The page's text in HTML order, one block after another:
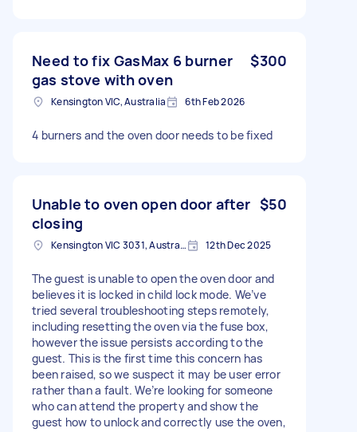
Need to fix GasMax 6 burner
gas stove with oven
$300
Kensington VIC, Australia 6th Feb 2026
4 burners and the oven door needs to be fixed
Unable to oven open door after
closing
$50
Kensington VIC 3031, Australia 12th Dec 2025
The guest is unable to open the oven door and
believes it is locked in child lock mode. We’ve
tried several troubleshooting steps remotely,
including resetting the oven via the fuse box,
however the issue persists according to the
guest. This is the first time this concern has
been raised, so we suspect it may be user error
rather than a fault. We’re looking for someone
who can attend the property and show the
guest how to unlock and correctly use the oven,